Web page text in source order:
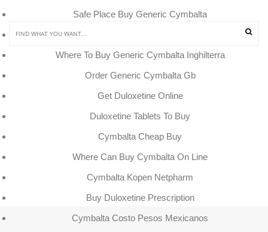
Safe Place Buy Generic Cymbalta
Cymbalta Kopen Bij Apotheek
Where To Buy Generic Cymbalta Inghilterra
Order Generic Cymbalta Gb
Get Duloxetine Online
Duloxetine Tablets To Buy
Cymbalta Cheap Buy
Where Can Buy Cymbalta On Line
Cymbalta Kopen Netpharm
Buy Duloxetine Prescription
Cymbalta Costo Pesos Mexicanos